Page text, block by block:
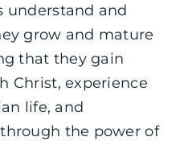
understand and
grow and mature
that they gain
Christ, experience
life, and
the power of